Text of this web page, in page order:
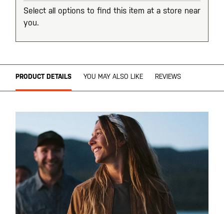
Select all options to find this item at a store near
you.
PRODUCT DETAILS YOU MAY ALSO LIKE REVIEWS